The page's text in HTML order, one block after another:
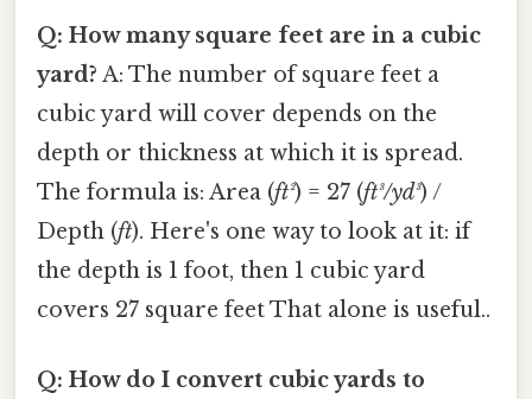
Q: How many square feet are in a cubic
yard? A: The number of square feet a
cubic yard will cover depends on the
depth or thickness at which it is spread.
The formula is: Area (ft²) = 27 (ft³/yd³) /
Depth (ft). Here's one way to look at it: if
the depth is 1 foot, then 1 cubic yard
covers 27 square feet That alone is useful..
Q: How do I convert cubic yards to